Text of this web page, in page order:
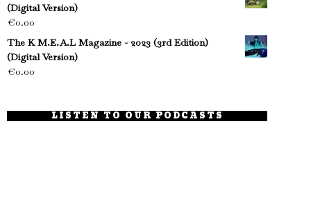
(Digital Version)
€0.00
The K M.E.A.L Magazine - 2023 (3rd Edition)
(Digital Version)
€0.00
LISTEN TO OUR PODCASTS